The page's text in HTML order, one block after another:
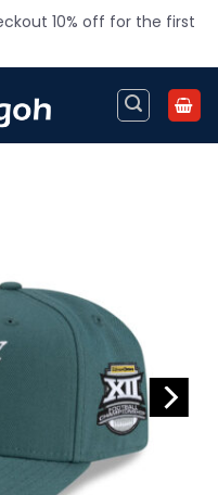
10% off for the first